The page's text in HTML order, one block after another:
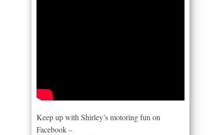
Keep up with Shirley’s motoring fun on
Facebook –